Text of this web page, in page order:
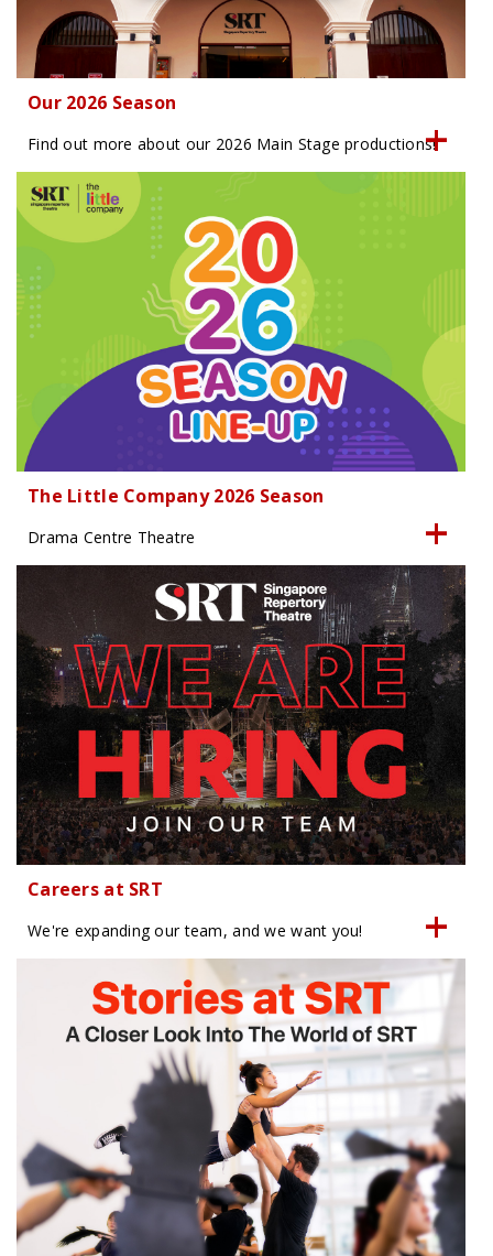
Our 2026 Season
Find out more about our 2026 Main Stage productions!
The Little Company 2026 Season
Drama Centre Theatre
Careers at SRT
We're expanding our team, and we want you!